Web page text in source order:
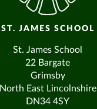
ST. JAMES SCHOOL
St. James School
22 Bargate
Grimsby
North East Lincolnshire
DN34 4SY